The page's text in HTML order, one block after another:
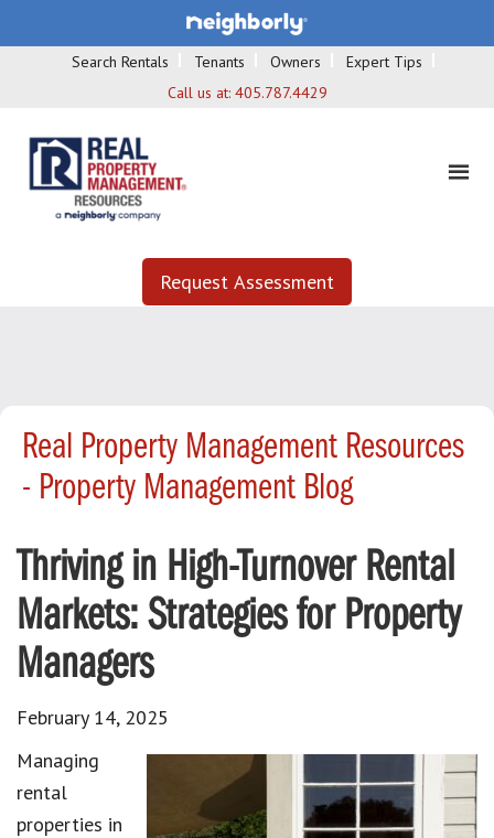
Search Rentals Tenants Owners
Expert Tips
Call us at: 405.787.4429
Request Assessment
Real Property Management Resources
- Property Management Blog
Thriving in High-Turnover Rental
Markets: Strategies for Property
Managers
February 14, 2025
Managing
rental
properties in